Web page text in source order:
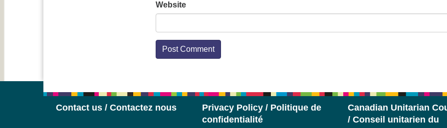
Website
Contact us / Contactez nous
Privacy Policy / Politique de
confidentialité
Canadian Unitarian
/ Conseil unitarien du